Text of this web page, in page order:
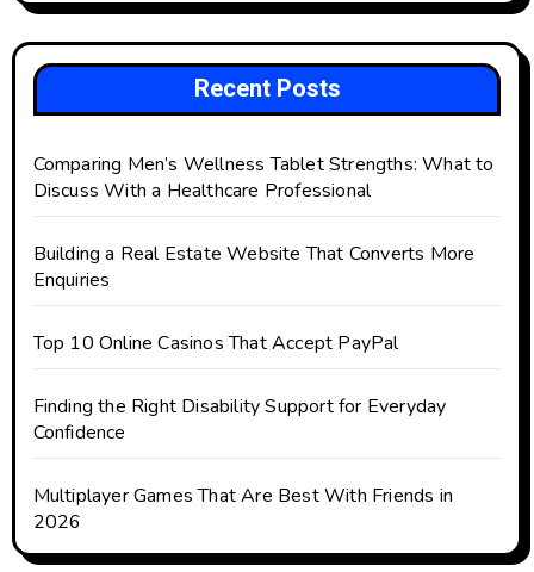
Recent Posts
Comparing Men’s Wellness Tablet Strengths: What to
Discuss With a Healthcare Professional
Building a Real Estate Website That Converts More
Enquiries
Top 10 Online Casinos That Accept PayPal
Finding the Right Disability Support for Everyday
Confidence
Multiplayer Games That Are Best With Friends in
2026